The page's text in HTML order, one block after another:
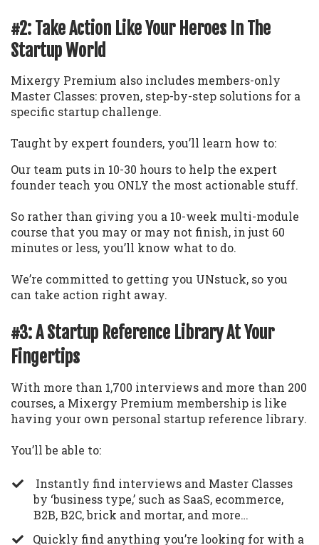
#2: Take Action Like Your Heroes In The
Startup World
Mixergy Premium also includes members-only
Master Classes: proven, step-by-step solutions for a
specific startup challenge.
Taught by expert founders, you’ll learn how to:
Our team puts in 10-30 hours to help the expert
founder teach you ONLY the most actionable stuff.
So rather than giving you a 10-week multi-module
course that you may or may not finish, in just 60
minutes or less, you’ll know what to do.
We’re committed to getting you UNstuck, so you
can take action right away.
#3: A Startup Reference Library At Your
Fingertips
With more than 1,700 interviews and more than 200
courses, a Mixergy Premium membership is like
having your own personal startup reference library.
You’ll be able to:
Instantly find interviews and Master Classes
by ‘business type,’ such as SaaS, ecommerce,
B2B, B2C, brick and mortar, and more…
​Quickly find anything you’re looking for with a